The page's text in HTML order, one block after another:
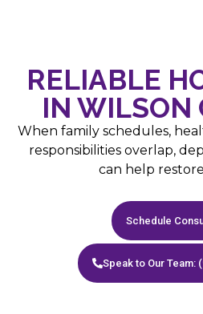
RELIABLE
IN WILSON
When family schedules,
responsibilities overlap,
can help
Schedule
Speak to Our Team: